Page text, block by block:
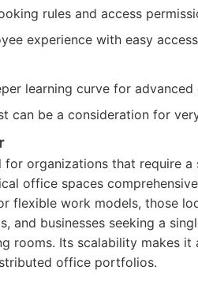
rules and access
experience with easy
learning curve for
can be a consideration for
for organizations that require
office spaces
flexible work models, those
and businesses seeking a
rooms. Its scalability makes
office portfolios.